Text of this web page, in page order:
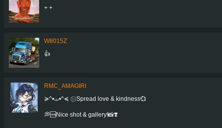
+ +
W8015Z
👍
RMC_AMAGIRI
≽^•⩊•^≼ ㋛Spread love & kindness💞
💭🆒Nice shot & gallery!📸❣️